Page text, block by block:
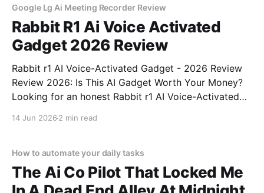
Google Lg Ai Meeting Recorder Review
Rabbit R1 Ai Voice Activated
Gadget 2026 Review
Rabbit r1 AI Voice-Activated Gadget - 2026 Review
Review 2026: Is This AI Gadget Worth Your Money?
Looking for an honest Rabbit r1 AI Voice-Activated
14 Jun 2026 2 min read
How to automate your daily tasks
The Ai Co Pilot That Locked Me